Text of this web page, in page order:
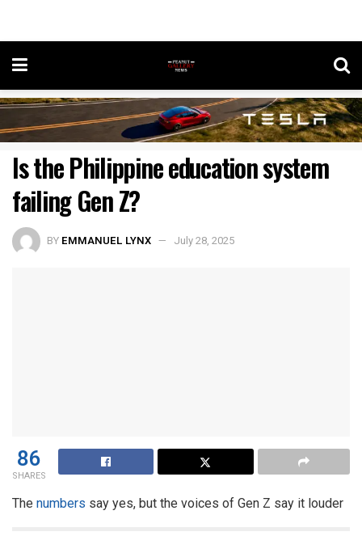
Is the Philippine education system
failing Gen Z?
BY EMMANUEL LYNX July 28, 2025
86
SHARES
The numbers say yes, but the voices of Gen Z say it louder